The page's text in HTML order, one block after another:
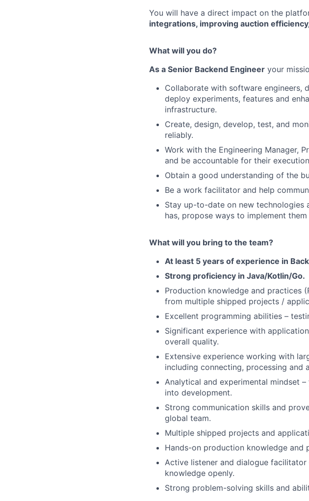
You will have a direct impact on the
integrations, improving auction
What will you do?
As a Senior Backend Engineer your
Collaborate with software engineers,
deploy experiments, features and
infrastructure.
Create, design, develop, test, and
reliably.
Work with the Engineering Manager,
and be accountable for their
Obtain a good understanding of the
Be a work facilitator and help
Stay up-to-date on new technologies
has, propose ways to implement
What will you bring to the team?
At least 5 years of experience in
Strong proficiency in Java/Kotlin/Go.
Production knowledge and practices
from multiple shipped projects /
Excellent programming abilities –
Significant experience with
overall quality.
Extensive experience working with
including connecting, processing and
Analytical and experimental mindset
into development.
Strong communication skills and
global team.
Multiple shipped projects and
Hands-on production knowledge and
Active listener and dialogue
knowledge openly.
Strong problem-solving skills and